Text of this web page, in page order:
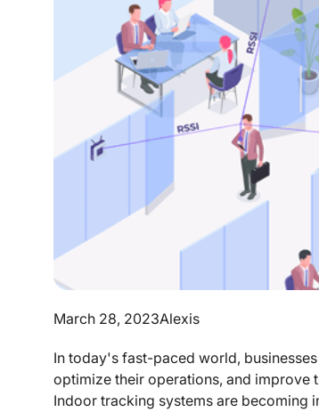
March 28, 2023Alexis
In today's fast-paced world,
optimize their operations, and improve
Indoor tracking systems are becoming